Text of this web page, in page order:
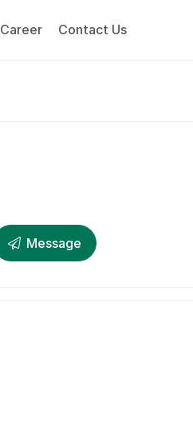
Career Contact Us
Message